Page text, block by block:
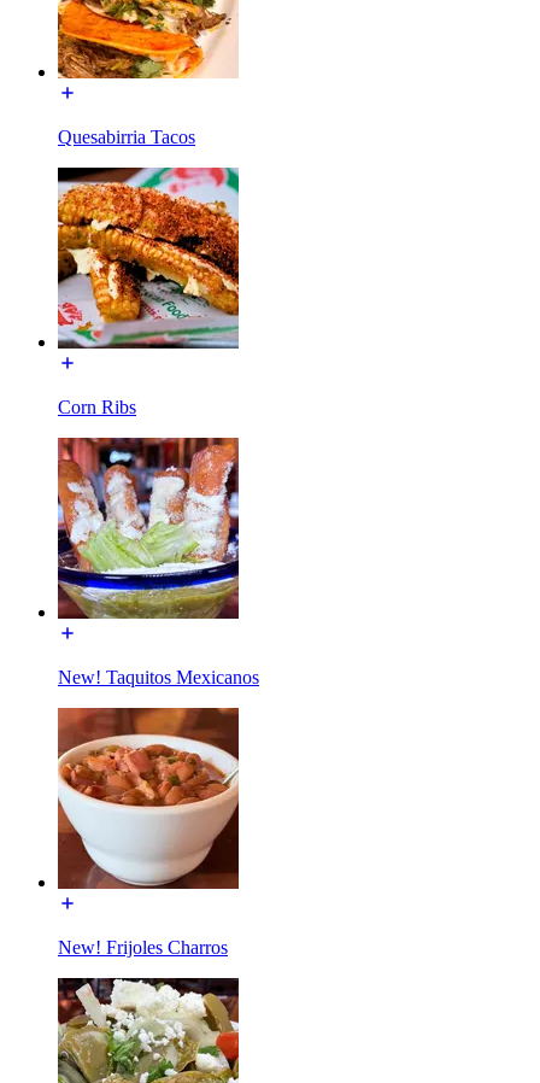
Quesabirria Tacos
Corn Ribs
New! Taquitos Mexicanos
New! Frijoles Charros